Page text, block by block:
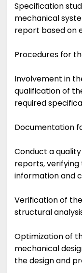
Specification
mechanical
report based on
Procedures for
Involvement in
qualification of
required
Documentation
Conduct a
reports,
information and
Verification of
structural
Optimization of
mechanical
the design and